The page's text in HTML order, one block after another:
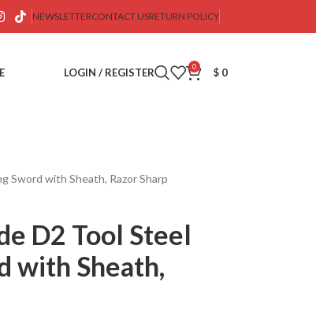
NEWSLETTERCONTACT USRETURN POLICY
LOGIN / REGISTER 0 $ 0
Sword with Sheath, Razor Sharp
D2 Tool Steel
with Sheath,